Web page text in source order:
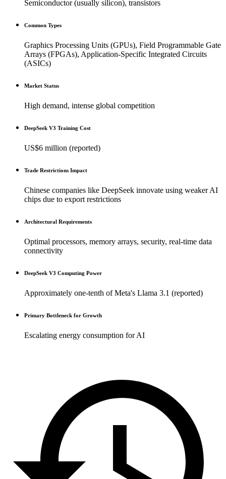
Semiconductor (usually silicon), transistors
Common Types
Graphics Processing Units (GPUs), Field Programmable Gate
Arrays (FPGAs), Application-Specific Integrated Circuits
(ASICs)
Market Status
High demand, intense global competition
DeepSeek V3 Training Cost
US$6 million (reported)
Trade Restrictions Impact
Chinese companies like DeepSeek innovate using weaker AI
chips due to export restrictions
Architectural Requirements
Optimal processors, memory arrays, security, real-time data
connectivity
DeepSeek V3 Computing Power
Approximately one-tenth of Meta's Llama 3.1 (reported)
Primary Bottleneck for Growth
Escalating energy consumption for AI